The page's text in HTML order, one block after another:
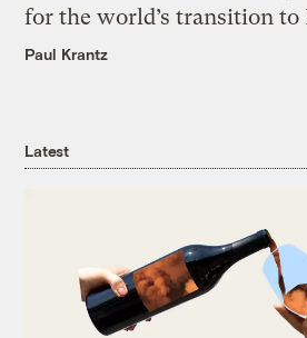
for the world’s transition to
Paul Krantz
Latest